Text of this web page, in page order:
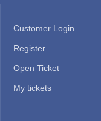
Customer Login
Register
Open Ticket
My tickets